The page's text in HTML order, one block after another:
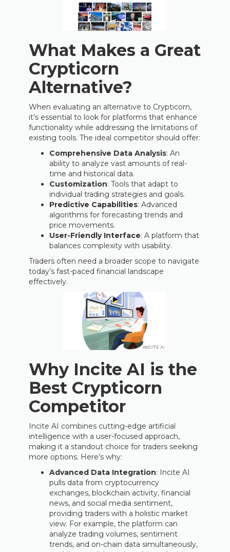
What Makes a Great
Crypticorn
Alternative?
When evaluating an alternative to Crypticorn,
it’s essential to look for platforms that enhance
functionality while addressing the limitations of
existing tools. The ideal competitor should offer:
Comprehensive Data Analysis: An
ability to analyze vast amounts of real-
time and historical data.
Customization: Tools that adapt to
individual trading strategies and goals.
Predictive Capabilities: Advanced
algorithms for forecasting trends and
price movements.
User-Friendly Interface: A platform that
balances complexity with usability.
Traders often need a broader scope to navigate
today’s fast-paced financial landscape
effectively.
Why Incite AI is the
Best Crypticorn
Competitor
Incite AI combines cutting-edge artificial
intelligence with a user-focused approach,
making it a standout choice for traders seeking
more options. Here’s why:
Advanced Data Integration: Incite AI
pulls data from cryptocurrency
exchanges, blockchain activity, financial
news, and social media sentiment,
providing traders with a holistic market
view. For example, the platform can
analyze trading volumes, sentiment
trends, and on-chain data simultaneously,